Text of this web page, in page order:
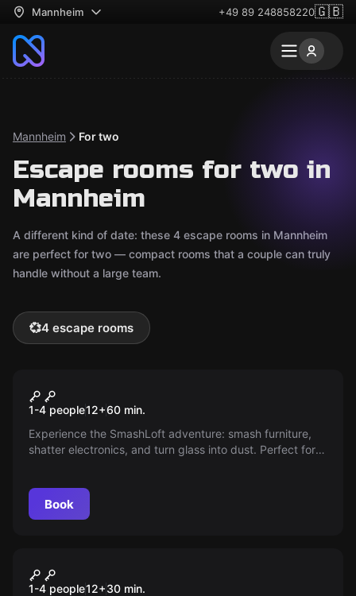
Mannheim +49 89 248858220🇬🇧
Mannheim For two
Escape rooms for two in
Mannheim
A different kind of date: these 4 escape rooms in Mannheim
are perfect for two — compact rooms that a couple can truly
handle without a large team.
💞4 escape rooms
Full Smash Package
1-4 people12+60 min.
Experience the SmashLoft adventure: smash furniture,
shatter electronics, and turn glass into dust. Perfect for
Book
Basic Smash
1-4 people12+30 min.